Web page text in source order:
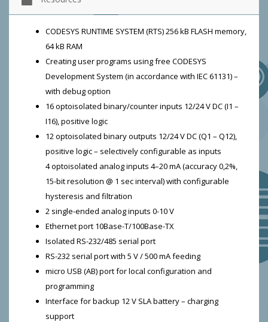
CODESYS RUNTIME SYSTEM (RTS) 256 kB FLASH memory,
64 kB RAM
Creating user programs using free CODESYS
Development System (in accordance with IEC 61131) –
with debug option
16 optoisolated binary/counter inputs 12/24 V DC (I1 –
I16), positive logic
12 optoisolated binary outputs 12/24 V DC (Q1 – Q12),
positive logic – selectively configurable as inputs
4 optoisolated analog inputs 4–20 mA (accuracy 0,2%,
15-bit resolution @ 1 sec interval) with configurable
hysteresis and filtration
2 single-ended analog inputs 0-10 V
Ethernet port 10Base-T/100Base-TX
Isolated RS-232/485 serial port
RS-232 serial port with 5 V / 500 mA feeding
micro USB (AB) port for local configuration and
programming
Interface for backup 12 V SLA battery – charging
support